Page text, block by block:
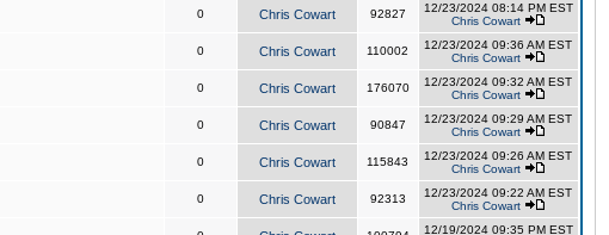
0 Chris Cowart 92827
12/23/2024 08:14 PM EST
Chris Cowart
0 Chris Cowart 110002
12/23/2024 09:36 AM EST
Chris Cowart
0 Chris Cowart 176070
12/23/2024 09:32 AM EST
Chris Cowart
0 Chris Cowart 90847
12/23/2024 09:29 AM EST
Chris Cowart
0 Chris Cowart 115843
12/23/2024 09:26 AM EST
Chris Cowart
0 Chris Cowart 92313
12/23/2024 09:22 AM EST
Chris Cowart
12/19/2024 09:35 PM EST